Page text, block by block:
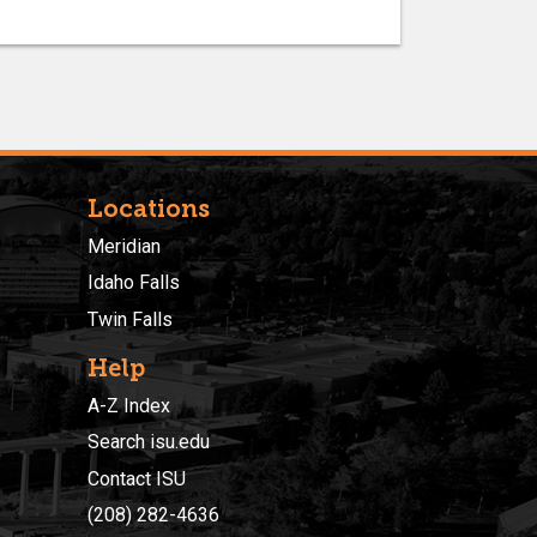
Locations
Meridian
Idaho Falls
Twin Falls
Help
A-Z Index
Search isu.edu
Contact ISU
(208) 282-4636